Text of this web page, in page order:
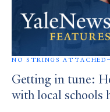
NO STRINGS ATTACHED
Getting in tune:
with local schools